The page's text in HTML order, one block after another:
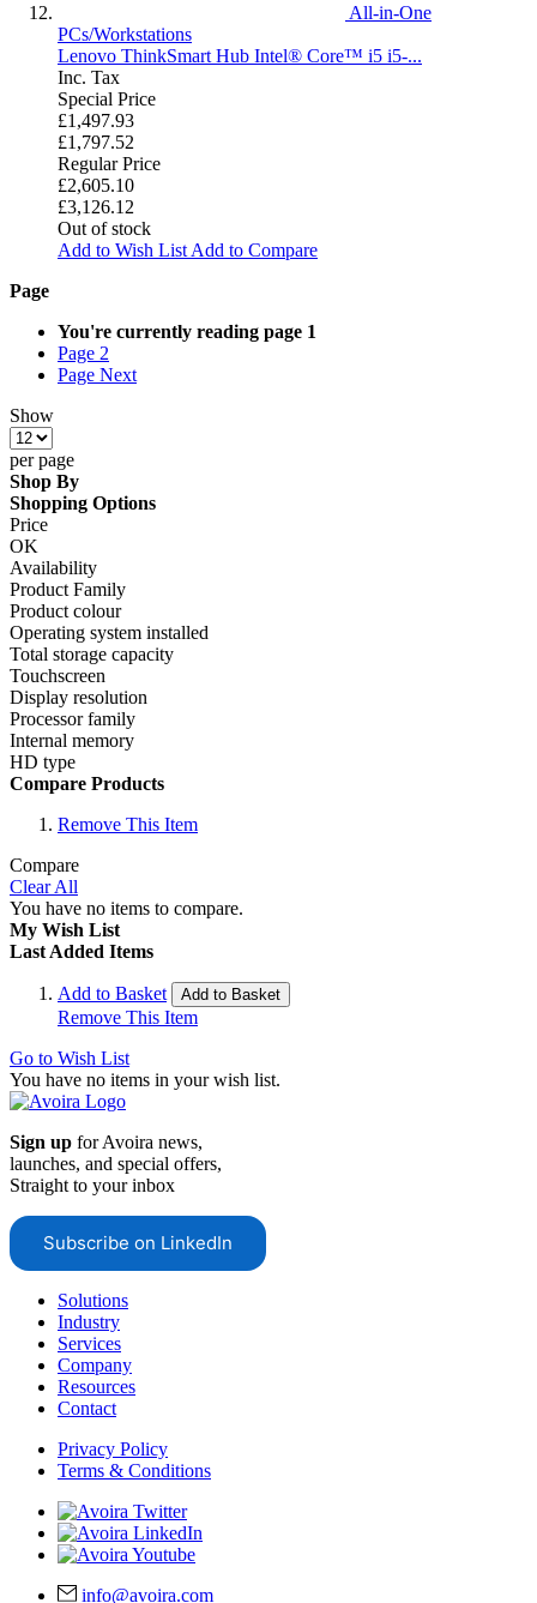
All-in-One
PCs/Workstations
Lenovo ThinkSmart Hub Intel® Core™ i5 i5-...
Inc. Tax
Special Price
£1,497.93
£1,797.52
Regular Price
£2,605.10
£3,126.12
Out of stock
Add to Wish List Add to Compare
Page
You're currently reading page 1
Page 2
Page Next
Show
per page
Shop By
Shopping Options
Price
OK
Availability
Product Family
Product colour
Operating system installed
Total storage capacity
Touchscreen
Display resolution
Processor family
Internal memory
HD type
Compare Products
Remove This Item
Compare
Clear All
You have no items to compare.
My Wish List
Last Added Items
Add to Basket Add to Basket
Remove This Item
Go to Wish List
You have no items in your wish list.
Sign up for Avoira news,
launches, and special offers,
Straight to your inbox
Subscribe on LinkedIn
Solutions
Industry
Services
Company
Resources
Contact
Privacy Policy
Terms & Conditions
info@avoira.com